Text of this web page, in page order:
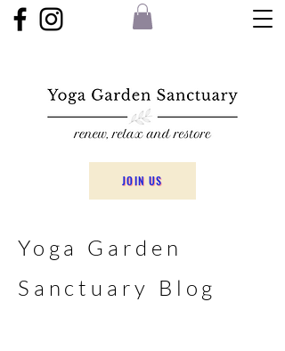
JOIN US
Yoga Garden
Sanctuary Blog